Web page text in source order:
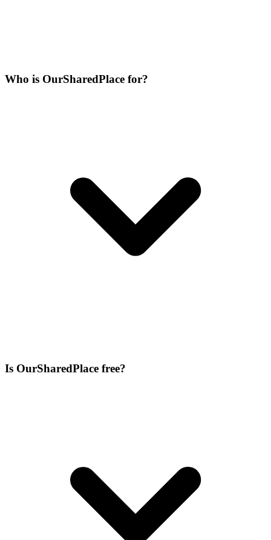
Who is OurSharedPlace for?
Is OurSharedPlace free?